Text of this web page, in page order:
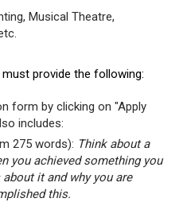
Musical Theatre,
provide the following:
form by clicking on "Apply
includes:
275 words): Think about a
you achieved something you
it and why you are
this.